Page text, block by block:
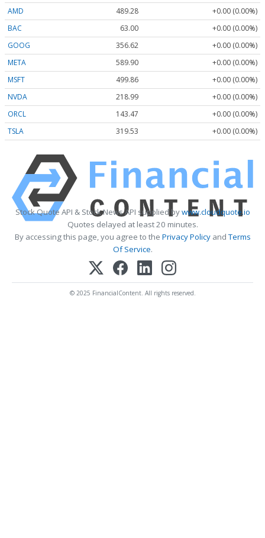
AMD
489.28
+0.00 (0.00%)
BAC
63.00
+0.00 (0.00%)
GOOG
356.62
+0.00 (0.00%)
META
589.90
+0.00 (0.00%)
MSFT
499.86
+0.00 (0.00%)
NVDA
218.99
+0.00 (0.00%)
ORCL
143.47
+0.00 (0.00%)
TSLA
319.53 +0.00 (0.00%)
Stock Quote API & Stock News API supplied bywww.cloudquote.io
Quotes delayed at least 20 minutes.
By accessing this page, you agree to the Privacy PolicyandTerms
Of Service.
© 2025 FinancialContent. All rights reserved.